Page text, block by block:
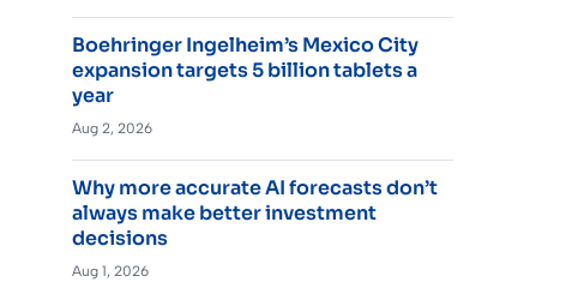
Boehringer Ingelheim’s Mexico City
expansion targets 5 billion tablets a
year
Aug 2, 2026
Why more accurate AI forecasts don’t
always make better investment
decisions
Aug 1, 2026